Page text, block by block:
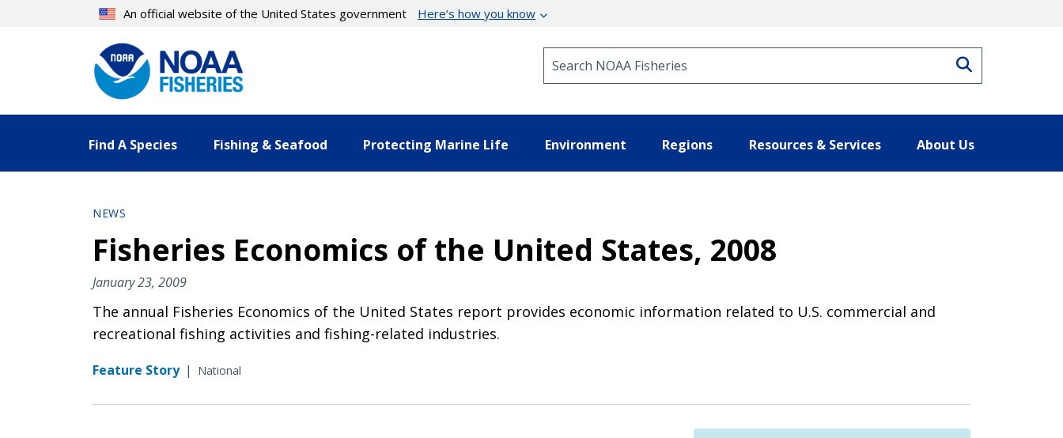
An official website of the United States government Here’s how you know
Find A Species Fishing & Seafood Protecting Marine Life Environment Regions Resources & Services About Us
NEWS
Fisheries Economics of the United States, 2008
January 23, 2009
The annual Fisheries Economics of the United States report provides economic information related to U.S. commercial and
recreational fishing activities and fishing-related industries.
Feature Story | National